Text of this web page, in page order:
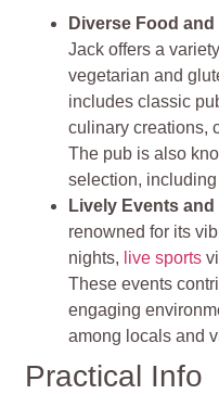
Diverse Food
Jack offers a
vegetarian and
includes classic
culinary creations,
The pub is also
selection,
Lively Events
renowned for its
nights, live sports
These events
engaging
among locals and
Practical Info